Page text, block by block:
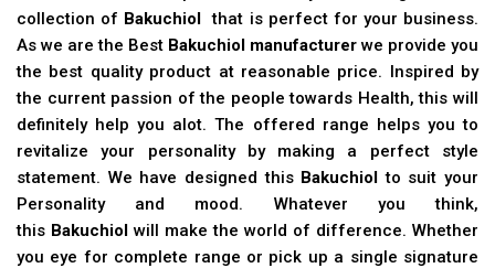
collection of Bakuchiol that is perfect for your business.
As we are the Best Bakuchiol manufacturer we provide you
the best quality product at reasonable price. Inspired by
the current passion of the people towards Health, this will
definitely help you alot. The offered range helps you to
revitalize your personality by making a perfect style
statement. We have designed this Bakuchiol to suit your
Personality and mood. Whatever you think,
this Bakuchiol will make the world of difference. Whether
you eye for complete range or pick up a single signature